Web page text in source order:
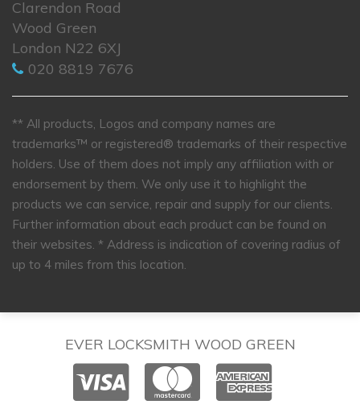
Clarendon Road
Wood Green
London N22 6XJ
020 8819 7676
** All products, Logos and company names are
trademarks™ or registered® trademarks of their respective
holders. Use of them does not imply any affiliation with or
endorsement by them. We only use it to highlight the
products we can service, repair and supply for our clients.
Further information about each product can be found on
their websites. * Address is indication of covering radius of
up to 4 miles from this location.
EVER LOCKSMITH WOOD GREEN